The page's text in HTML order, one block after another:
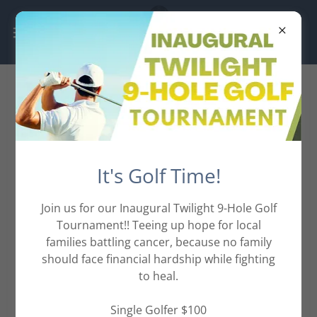
Sponsor Opportunities
involved,
including Sponsoring the
event.
No gift is too big or too small,
check out the Sponsor
It's Golf Time!
Join us for our Inaugural Twilight 9-Hole Golf
Tournament!! Teeing up hope for local
families battling cancer, because no family
should face financial hardship while fighting
to heal.
Single Golfer $100